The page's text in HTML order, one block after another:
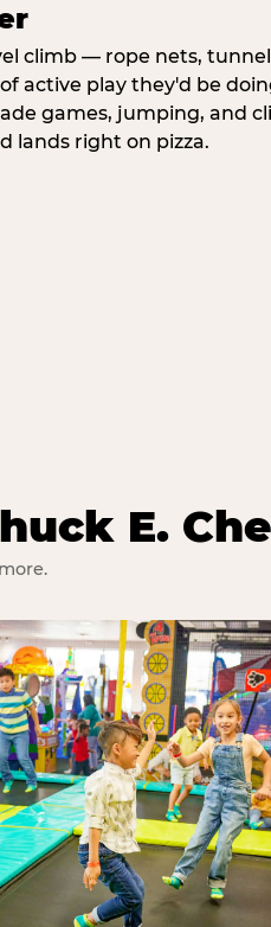
climb — rope nets,
active play they'd be
games, jumping, and
lands right on pizza.
E.